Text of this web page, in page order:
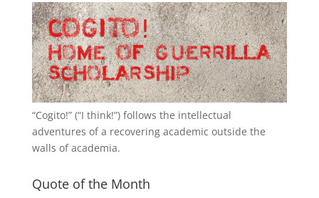
“Cogito!” (“I think!”) follows the intellectual
adventures of a recovering academic outside the
walls of academia.
Quote of the Month